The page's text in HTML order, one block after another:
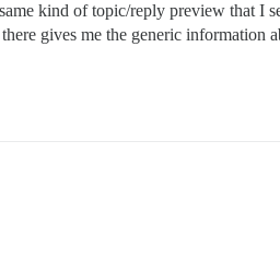
kind of topic/reply preview that I
gives me the generic information